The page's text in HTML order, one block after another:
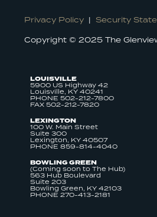
Privacy Policy | Security
Copyright © 2025 The
LOUISVILLE
5900 US Highway 42
Louisville, KY 40241
PHONE 502-212-7800
FAX 502-212-7820
LEXINGTON
100 W. Main Street
Suite 300
Lexington, KY 40507
PHONE 859-814-4040
BOWLING GREEN
(Coming soon to The Hub)
563 Hub Boulevard
Suite 203
Bowling Green, KY 42103
PHONE 270-413-2181